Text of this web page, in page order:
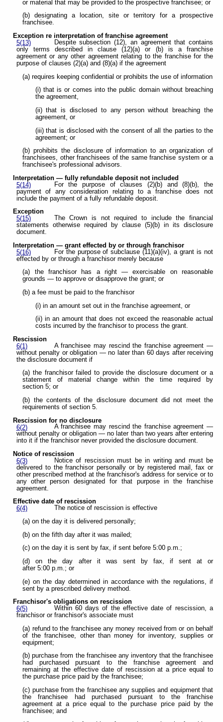
or material that may be provided to the prospective franchisee; or
(b) designating a location, site or territory for a prospective
franchisee.
Exception re interpretation of franchise agreement
5(13)
Despite subsection (12), an agreement that contains
only terms described in clause (12)(a) or (b) is a franchise
agreement or any other agreement relating to the franchise for the
purpose of clauses (2)(a) and (8)(a) if the agreement
(a) requires keeping confidential or prohibits the use of information
(i) that is or comes into the public domain without breaching
the agreement,
(ii) that is disclosed to any person without breaching the
agreement, or
(iii) that is disclosed with the consent of all the parties to the
agreement; or
(b) prohibits the disclosure of information to an organization of
franchisees, other franchisees of the same franchise system or a
franchisee's professional advisors.
Interpretation — fully refundable deposit not included
5(14)
For the purpose of clauses (2)(b) and (8)(b), the
payment of any consideration relating to a franchise does not
include the payment of a fully refundable deposit.
Exception
5(15)
The Crown is not required to include the financial
statements otherwise required by clause (5)(b) in its disclosure
document.
Interpretation — grant effected by or through franchisor
5(16)
For the purpose of subclause (11)(a)(iv), a grant is not
effected by or through a franchisor merely because
(a) the franchisor has a right — exercisable on reasonable
grounds — to approve or disapprove the grant; or
(b) a fee must be paid to the franchisor
(i) in an amount set out in the franchise agreement, or
(ii) in an amount that does not exceed the reasonable actual
costs incurred by the franchisor to process the grant.
Rescission
6(1)
A franchisee may rescind the franchise agreement —
without penalty or obligation — no later than 60 days after receiving
the disclosure document if
(a) the franchisor failed to provide the disclosure document or a
statement of material change within the time required by
section 5; or
(b) the contents of the disclosure document did not meet the
requirements of section 5.
Rescission for no disclosure
6(2)
A franchisee may rescind the franchise agreement —
without penalty or obligation — no later than two years after entering
into it if the franchisor never provided the disclosure document.
Notice of rescission
6(3)
Notice of rescission must be in writing and must be
delivered to the franchisor personally or by registered mail, fax or
other prescribed method at the franchisor's address for service or to
any other person designated for that purpose in the franchise
agreement.
Effective date of rescission
6(4)
The notice of rescission is effective
(a) on the day it is delivered personally;
(b) on the fifth day after it was mailed;
(c) on the day it is sent by fax, if sent before 5:00 p.m.;
(d) on the day after it was sent by fax, if sent at or
after 5:00 p.m.; or
(e) on the day determined in accordance with the regulations, if
sent by a prescribed delivery method.
Franchisor's obligations on rescission
6(5)
Within 60 days of the effective date of rescission, a
franchisor or franchisor's associate must
(a) refund to the franchisee any money received from or on behalf
of the franchisee, other than money for inventory, supplies or
equipment;
(b) purchase from the franchisee any inventory that the franchisee
had purchased pursuant to the franchise agreement and
remaining at the effective date of rescission at a price equal to
the purchase price paid by the franchisee;
(c) purchase from the franchisee any supplies and equipment that
the franchisee had purchased pursuant to the franchise
agreement at a price equal to the purchase price paid by the
franchisee; and